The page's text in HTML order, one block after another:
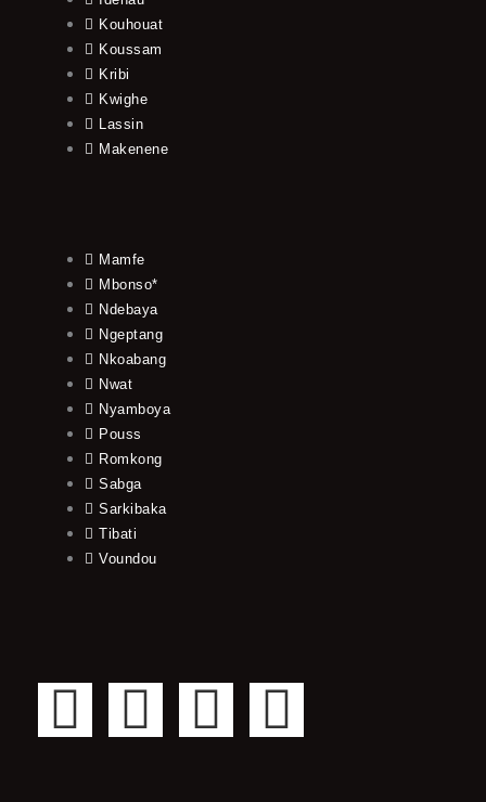
Kouhouat
Koussam
Kribi
Kwighe
Lassin
Makenene
Mamfe
Mbonso*
Ndebaya
Ngeptang
Nkoabang
Nwat
Nyamboya
Pouss
Romkong
Sabga
Sarkibaka
Tibati
Voundou
F
T
Y
I